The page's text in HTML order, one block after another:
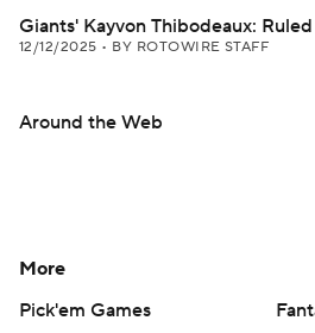
Giants' Kayvon Thibodeaux:
12/12/2025 • BY ROTOWIRE STAFF
Around the Web
More
Pick'em Games